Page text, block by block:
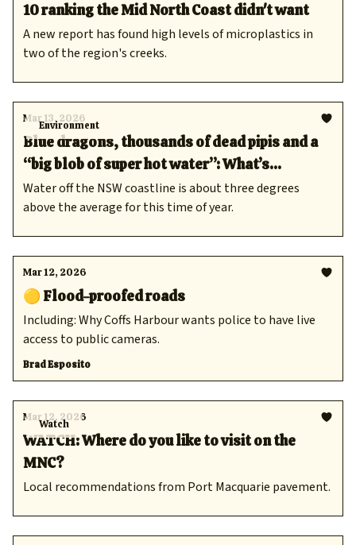
10 ranking the Mid North Coast didn't want
A new report has found high levels of microplastics in
two of the region's creeks.
Environment
Mar 13, 2026
Blue dragons, thousands of dead pipis and a
“big blob of super hot water”: What’s
happening off the Mid North Coast?
Water off the NSW coastline is about three degrees
above the average for this time of year.
Mar 12, 2026
🟡 Flood-proofed roads
Including: Why Coffs Harbour wants police to have live
access to public cameras.
Brad Esposito
Watch
Mar 12, 2026
WATCH: Where do you like to visit on the
MNC?
Local recommendations from Port Macquarie pavement.